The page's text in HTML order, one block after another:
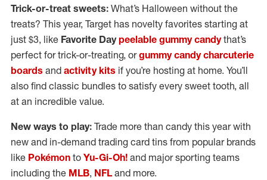
Trick-or-treat sweets: What’s Halloween without the
treats? This year, Target has novelty favorites starting at
just $3, like Favorite Day peelable gummy candythat’s
perfect for trick-or-treating, orgummy candy charcuterie
boards and activity kits if you’re hosting at home. You’ll
also find classic bundles to satisfy every sweet tooth, all
at an incredible value.
New ways to play: Trade more than candy this year with
new and in-demand trading card tins from popular brands
like Pokémon to Yu-Gi-Oh! and major sporting teams
including the MLB, NFLand more.